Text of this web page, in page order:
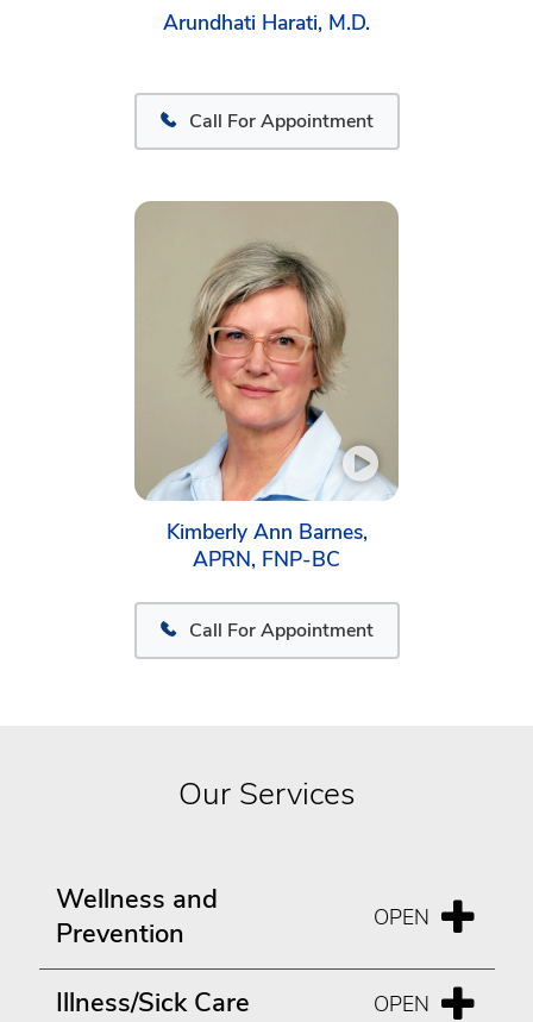
Arundhati Harati, M.D.
Call For Appointment
Kimberly Ann Barnes,
APRN, FNP-BC
Call For Appointment
Our Services
Wellness and
Prevention
Illness/Sick Care